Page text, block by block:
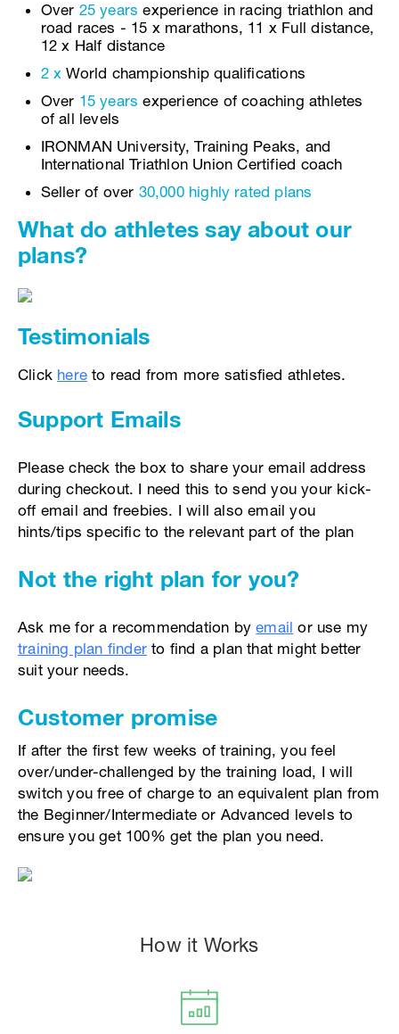
Over 25 years experience in racing triathlon and
road races - 15 x marathons, 11 x Full distance,
12 x Half distance
2 x World championship qualifications
Over 15 years experience of coaching athletes
of all levels
IRONMAN University, Training Peaks, and
International Triathlon Union Certified coach
Seller of over 30,000 highly rated plans
What do athletes say about our
plans?
Testimonials
Click here to read from more satisfied athletes.
Support Emails
Please check the box to share your email address
during checkout. I need this to send you your kick-
off email and freebies. I will also email you
hints/tips specific to the relevant part of the plan
Not the right plan for you?
Ask me for a recommendation byemail or use my
training plan finder to find a plan that might better
suit your needs.
Customer promise
If after the first few weeks of training, you feel
over/under-challenged by the training load, I will
switch you free of charge to an equivalent plan from
the Beginner/Intermediate or Advanced levels to
ensure you get 100% get the plan you need.
How it Works